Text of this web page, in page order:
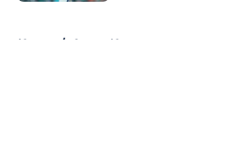
Home / Astros News